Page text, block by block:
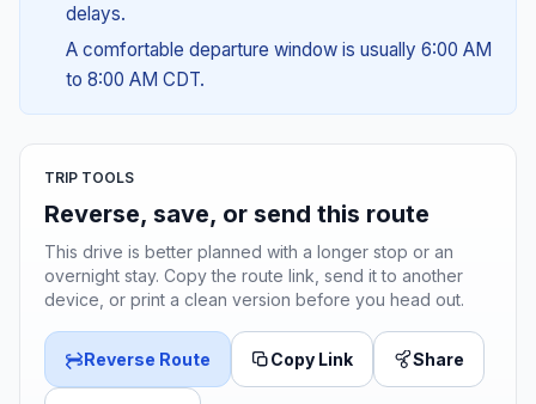
delays.
A comfortable departure window is usually 6:00 AM
to 8:00 AM CDT.
TRIP TOOLS
Reverse, save, or send this route
This drive is better planned with a longer stop or an
overnight stay. Copy the route link, send it to another
device, or print a clean version before you head out.
Reverse Route Copy Link Share